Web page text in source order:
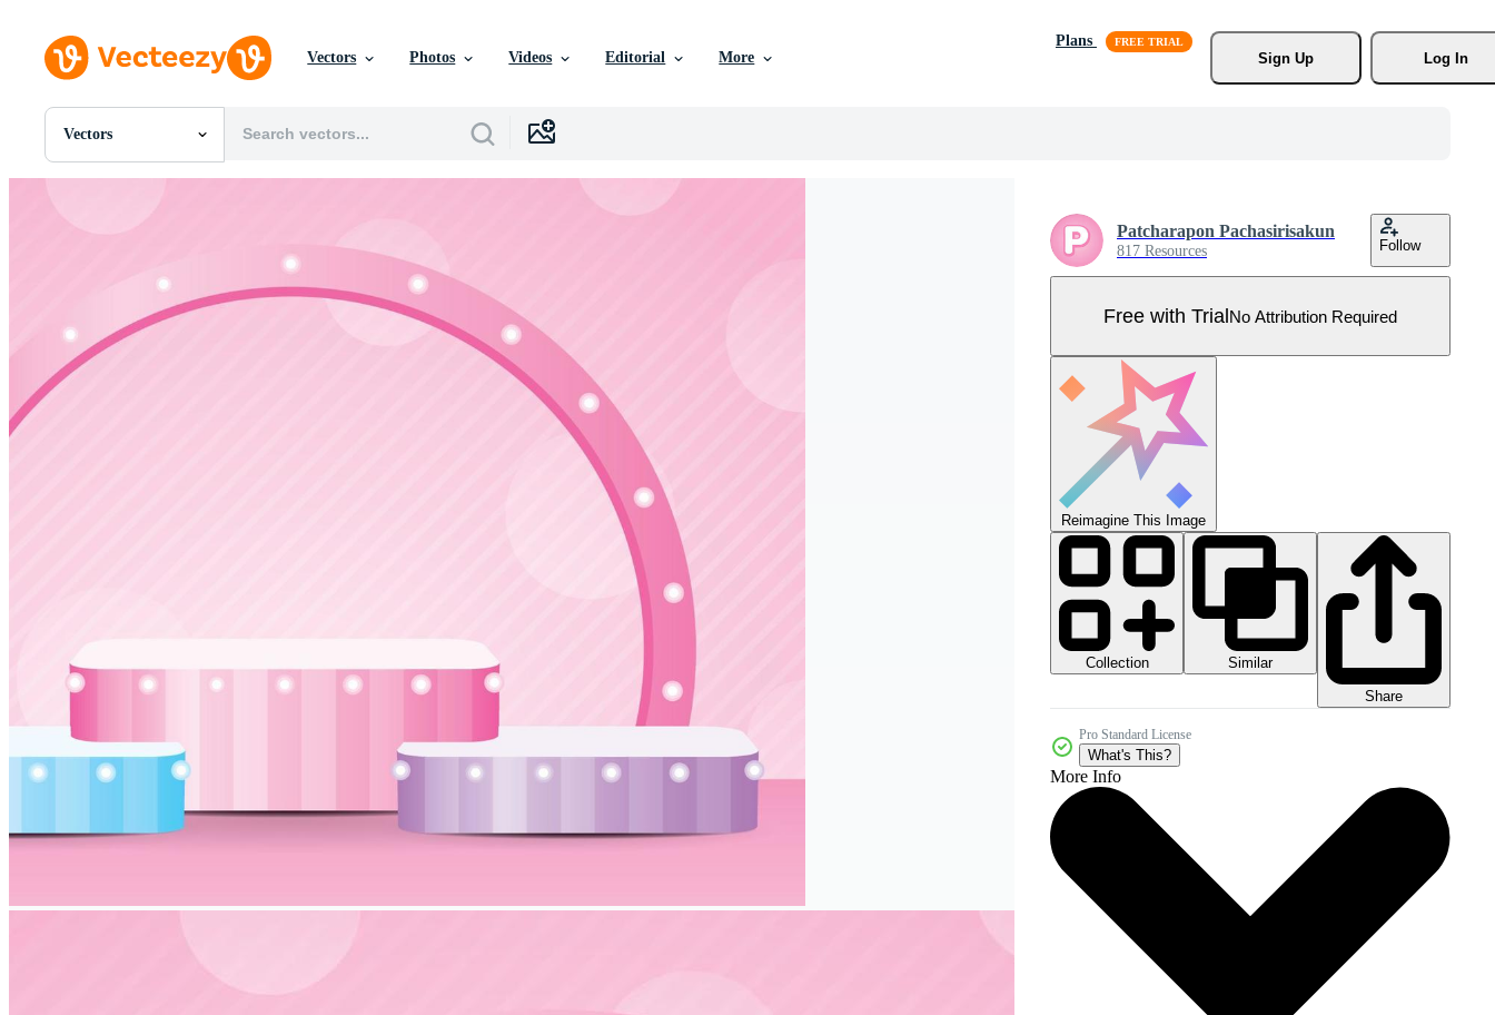
Vectors Photos Videos Editorial More
Plans
Sign Up
Log In
Vectors
All Images
Templates
Videos
Motion Graphics
Patcharapon Pachasirisakun
817 Resources Follow
Free with TrialNo Attribution Required
Reimagine This Image
Collection
Similar
Share
Pro Standard License
What's This?
More Info